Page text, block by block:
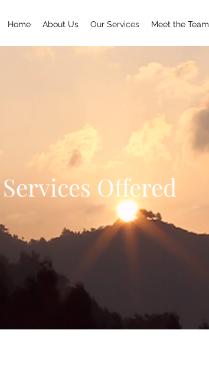
Home About Us Our Services Meet the Team
Services Offered